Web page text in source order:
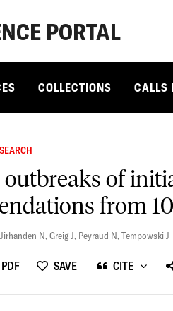
PORTAL
COLLECTIONS CALLS
of
from
N,Greig J, Peyraud N,Tempowski J
SAVE CITE